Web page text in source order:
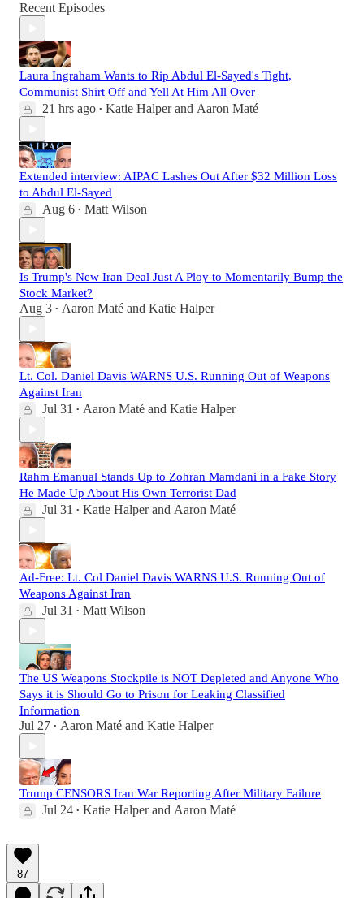
Recent Episodes
Laura Ingraham Wants to Rip Abdul El-Sayed's Tight,
Communist Shirt Off and Yell At Him All Over
21 hrs ago • Katie Halperand Aaron Maté
Extended interview: AIPAC Lashes Out After $32 Million Loss
to Abdul El-Sayed
Aug 6 • Matt Wilson
Is Trump's New Iran Deal Just A Ploy to Momentarily Bump the
Stock Market?
Aug 3 • Aaron Maté and Katie Halper
Lt. Col. Daniel Davis WARNS U.S. Running Out of Weapons
Against Iran
Jul 31 • Aaron Maté and Katie Halper
Rahm Emanual Stands Up to Zohran Mamdani in a Fake Story
He Made Up About His Own Terrorist Dad
Jul 31 • Katie Halperand Aaron Maté
Ad-Free: Lt. Col Daniel Davis WARNS U.S. Running Out of
Weapons Against Iran
Jul 31 • Matt Wilson
The US Weapons Stockpile is NOT Depleted and Anyone Who
Says it is Should Go to Prison for Leaking Classified
Information
Jul 27 • Aaron Maté and Katie Halper
Trump CENSORS Iran War Reporting After Military Failure
Jul 24 • Katie Halperand Aaron Maté
87